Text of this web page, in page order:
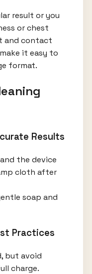
result or you
or chest
and contact
it easy to
format.
Results
the device
cloth after
soap and
Practices
but avoid
charge.